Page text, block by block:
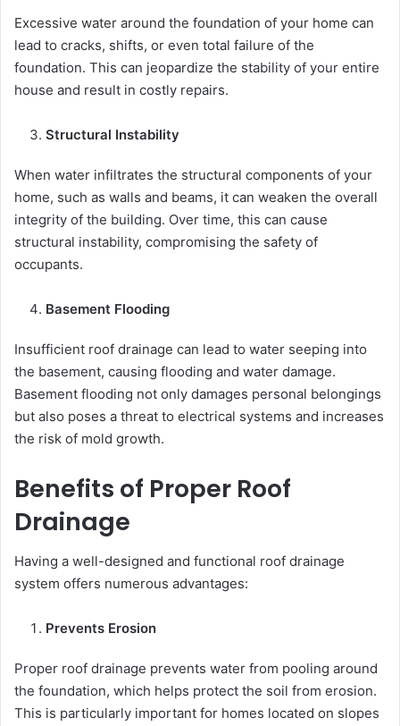
Excessive water around the foundation of your home can
lead to cracks, shifts, or even total failure of the
foundation. This can jeopardize the stability of your entire
house and result in costly repairs.
Structural Instability
When water infiltrates the structural components of your
home, such as walls and beams, it can weaken the overall
integrity of the building. Over time, this can cause
structural instability, compromising the safety of
occupants.
Basement Flooding
Insufficient roof drainage can lead to water seeping into
the basement, causing flooding and water damage.
Basement flooding not only damages personal belongings
but also poses a threat to electrical systems and increases
the risk of mold growth.
Benefits of Proper Roof
Drainage
Having a well-designed and functional roof drainage
system offers numerous advantages:
Prevents Erosion
Proper roof drainage prevents water from pooling around
the foundation, which helps protect the soil from erosion.
This is particularly important for homes located on slopes